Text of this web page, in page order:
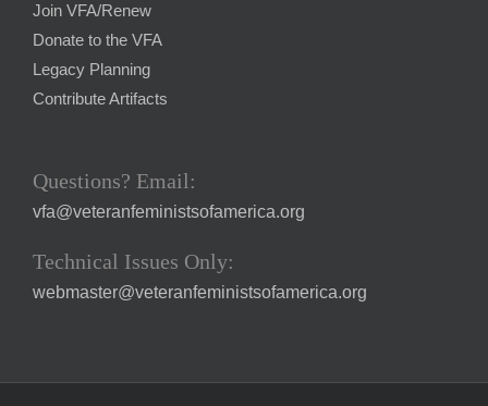
Join VFA/Renew
Donate to the VFA
Legacy Planning
Contribute Artifacts
Questions? Email:
vfa@veteranfeministsofamerica.org
Technical Issues Only:
webmaster@veteranfeministsofamerica.org